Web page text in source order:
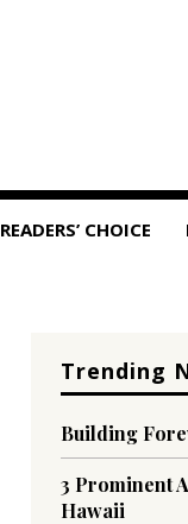
READERS’ CHOICE
Trending
Building
3 Prominent
Hawaii